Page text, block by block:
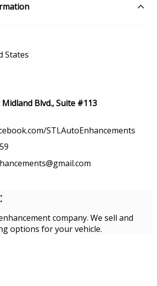
States
Midland Blvd., Suite #113
STLAutoEnhancements
company. We sell and
options for your vehicle.